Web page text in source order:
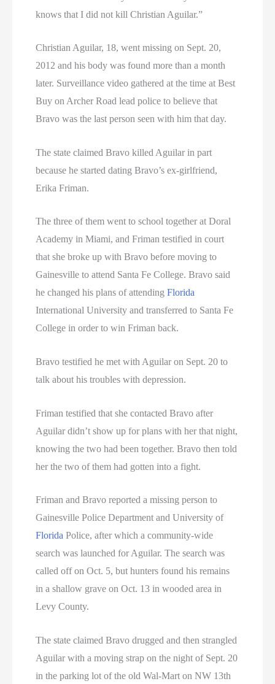
knows that I did not kill Christian Aguilar.”
Christian Aguilar, 18, went missing on Sept. 20,
2012 and his body was found more than a month
later. Surveillance video gathered at the time at Best
Buy on Archer Road lead police to believe that
Bravo was the last person seen with him that day.
The state claimed Bravo killed Aguilar in part
because he started dating Bravo’s ex-girlfriend,
Erika Friman.
The three of them went to school together at Doral
Academy in Miami, and Friman testified in court
that she broke up with Bravo before moving to
Gainesville to attend Santa Fe College. Bravo said
he changed his plans of attendingFlorida
International University and transferred to Santa Fe
College in order to win Friman back.
Bravo testified he met with Aguilar on Sept. 20 to
talk about his troubles with depression.
Friman testified that she contacted Bravo after
Aguilar didn’t show up for plans with her that night,
knowing the two had been together. Bravo then told
her the two of them had gotten into a fight.
Friman and Bravo reported a missing person to
Gainesville Police Department and University of
Florida Police, after which a community-wide
search was launched for Aguilar. The search was
called off on Oct. 5, but hunters found his remains
in a shallow grave on Oct. 13 in wooded area in
Levy County.
The state claimed Bravo drugged and then strangled
Aguilar with a moving strap on the night of Sept. 20
in the parking lot of the old Wal-Mart on NW 13th